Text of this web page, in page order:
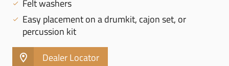
Felt washers
Easy placement on a drumkit, cajon set, or
percussion kit
Dealer Locator